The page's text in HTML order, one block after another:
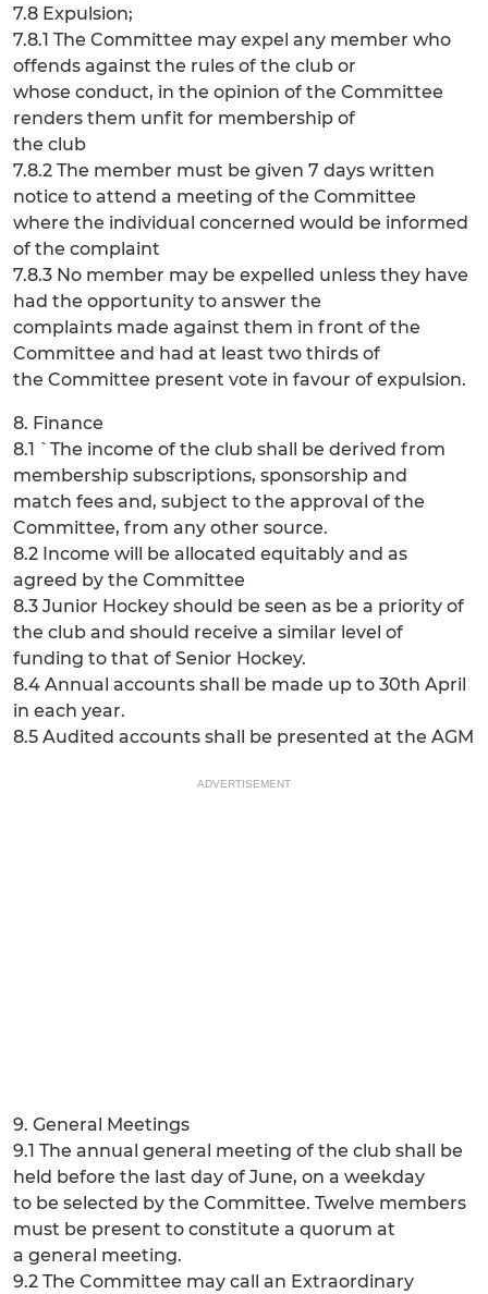
7.8 Expulsion;
7.8.1 The Committee may expel any member who
offends against the rules of the club or
whose conduct, in the opinion of the Committee
renders them unfit for membership of
the club
7.8.2 The member must be given 7 days written
notice to attend a meeting of the Committee
where the individual concerned would be informed
of the complaint
7.8.3 No member may be expelled unless they have
had the opportunity to answer the
complaints made against them in front of the
Committee and had at least two thirds of
the Committee present vote in favour of expulsion.
8. Finance
8.1 `The income of the club shall be derived from
membership subscriptions, sponsorship and
match fees and, subject to the approval of the
Committee, from any other source.
8.2 Income will be allocated equitably and as
agreed by the Committee
8.3 Junior Hockey should be seen as be a priority of
the club and should receive a similar level of
funding to that of Senior Hockey.
8.4 Annual accounts shall be made up to 30th April
in each year.
8.5 Audited accounts shall be presented at the AGM
ADVERTISEMENT
9. General Meetings
9.1 The annual general meeting of the club shall be
held before the last day of June, on a weekday
to be selected by the Committee. Twelve members
must be present to constitute a quorum at
a general meeting.
9.2 The Committee may call an Extraordinary